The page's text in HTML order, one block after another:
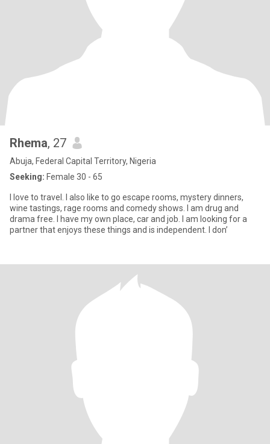
Rhema, 27
Abuja, Federal Capital Territory, Nigeria
Seeking: Female 30 - 65
I love to travel. I also like to go escape rooms, mystery dinners,
wine tastings, rage rooms and comedy shows. I am drug and
drama free. I have my own place, car and job. I am looking for a
partner that enjoys these things and is independent. I don’